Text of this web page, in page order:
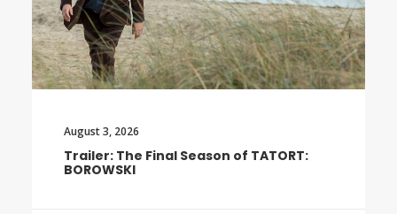
August 3, 2026
Trailer: The Final Season of TATORT:
BOROWSKI